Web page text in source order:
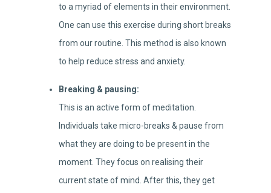
to a myriad of elements in their environment.
One can use this exercise during short breaks
from our routine. This method is also known
to help reduce stress and anxiety.
Breaking & pausing:
This is an active form of meditation.
Individuals take micro-breaks & pause from
what they are doing to be present in the
moment. They focus on realising their
current state of mind. After this, they get